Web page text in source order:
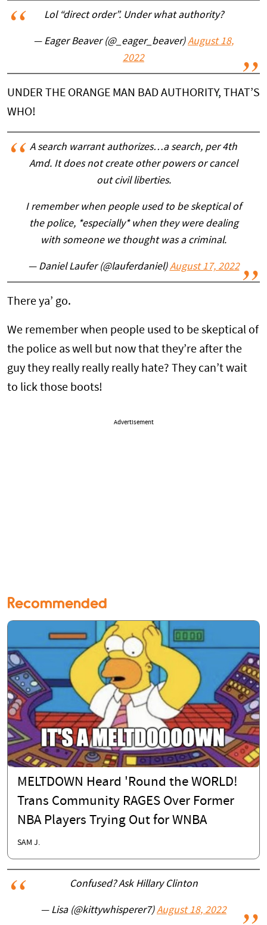
Lol “direct order”. Under what authority?
— Eager Beaver (@_eager_beaver)August 18,
2022
UNDER THE ORANGE MAN BAD AUTHORITY, THAT’S
WHO!
A search warrant authorizes…a search, per 4th
Amd. It does not create other powers or cancel
out civil liberties.
I remember when people used to be skeptical of
the police, *especially* when they were dealing
with someone we thought was a criminal.
— Daniel Laufer (@lauferdaniel)August 17, 2022
There ya’ go.
We remember when people used to be skeptical of
the police as well but now that they’re after the
guy they really really really hate? They can’t wait
to lick those boots!
Advertisement
Recommended
MELTDOWN Heard 'Round the WORLD!
Trans Community RAGES Over Former
NBA Players Trying Out for WNBA
SAM J.
Confused? Ask Hillary Clinton
— Lisa (@kittywhisperer7)August 18, 2022